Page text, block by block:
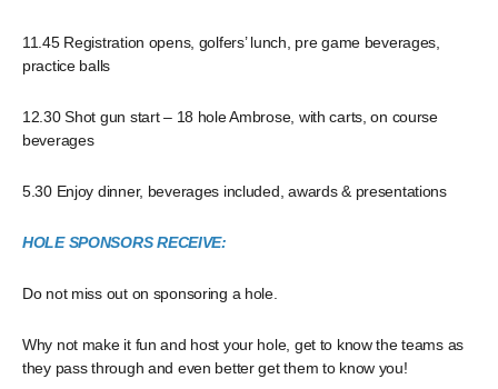
11.45 Registration opens, golfers’ lunch, pre game beverages,
practice balls
12.30 Shot gun start – 18 hole Ambrose, with carts, on course
beverages
5.30 Enjoy dinner, beverages included, awards & presentations
HOLE SPONSORS RECEIVE:
Do not miss out on sponsoring a hole.
Why not make it fun and host your hole, get to know the teams as
they pass through and even better get them to know you!